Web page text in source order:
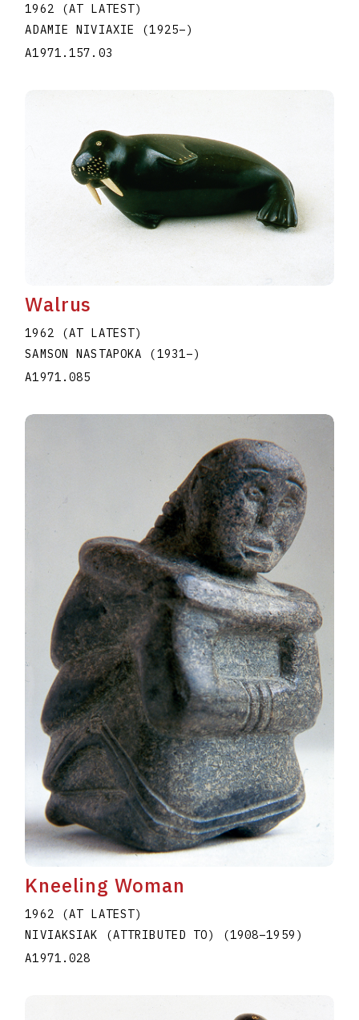
1962 (AT LATEST)
ADAMIE NIVIAXIE (1925–)
A1971.157.03
Walrus
1962 (AT LATEST)
SAMSON NASTAPOKA (1931–)
A1971.085
Kneeling Woman
1962 (AT LATEST)
NIVIAKSIAK (ATTRIBUTED TO)
(1908–1959 )
A1971.028